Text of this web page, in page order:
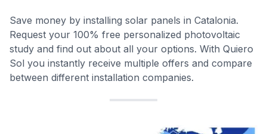
Save money by installing solar panels in Catalonia.
Request your 100% free personalized photovoltaic
study and find out about all your options. With Quiero
Sol you instantly receive multiple offers and compare
between different installation companies.